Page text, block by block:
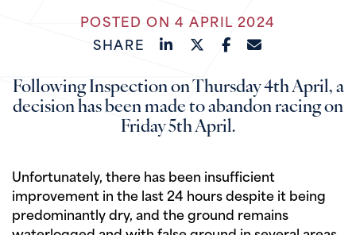
POSTED ON 4 APRIL 2024
SHARE
Following Inspection on Thursday 4th April, a
decision has been made to abandon racing on
Friday 5th April.
Unfortunately, there has been insufficient
improvement in the last 24 hours despite it being
predominantly dry, and the ground remains